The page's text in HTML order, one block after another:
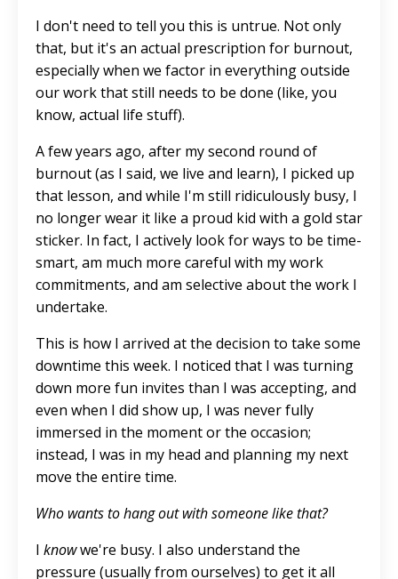
I don't need to tell you this is untrue. Not only
that, but it's an actual prescription for burnout,
especially when we factor in everything outside
our work that still needs to be done (like, you
know, actual life stuff).
A few years ago, after my second round of
burnout (as I said, we live and learn), I picked up
that lesson, and while I'm still ridiculously busy, I
no longer wear it like a proud kid with a gold star
sticker. In fact, I actively look for ways to be time-
smart, am much more careful with my work
commitments, and am selective aboutthe work I
undertake.
This is how I arrived at the decision to take some
downtime this week. I noticed that I was turning
down more fun invites than I was accepting, and
even when I did show up, I was never fully
immersed in the moment or the occasion;
instead, I was in my head and planning my next
move the entire time.
Who wants to hang out with someone like that?
I knowwe're busy. I also understand the
pressure (usually from ourselves) to get it all